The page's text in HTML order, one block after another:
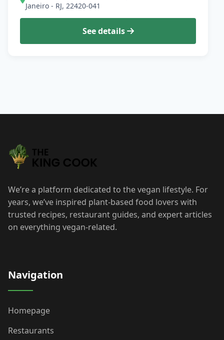
Janeiro - RJ, 22420-041
See details
We’re a platform dedicated to the vegan lifestyle. For
years, we’ve inspired plant-based food lovers with
trusted recipes, restaurant guides, and expert articles
on everything vegan-related.
Navigation
Homepage
Restaurants